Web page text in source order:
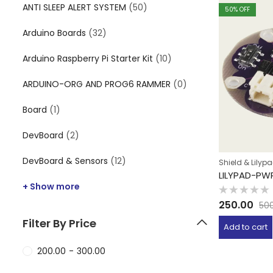
50% OFF
Shield &
LILYPAD-
Rated
0
out
of
5
250.00
Add to cart
ANTI SLEEP ALERT SYSTEM (50)
Arduino Boards (32)
Arduino Raspberry Pi Starter Kit (10)
ARDUINO-ORG AND PROG6 RAMMER (0)
Board (1)
DevBoard (2)
DevBoard & Sensors (12)
+ Show more
Filter By Price
200.00 - 300.00